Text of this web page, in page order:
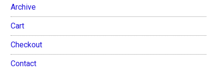
Archive
Cart
Checkout
Contact